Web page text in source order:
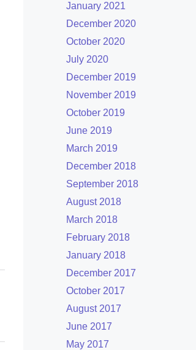
January 2021
December 2020
October 2020
July 2020
December 2019
November 2019
October 2019
June 2019
March 2019
December 2018
September 2018
August 2018
March 2018
February 2018
January 2018
December 2017
October 2017
August 2017
June 2017
May 2017